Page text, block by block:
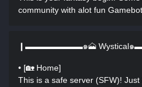
community with alot fun
❙▬▬▬▬▬▬▬๑🗻 Wystical
• [🏡 Home]
This is a safe server (SFW)!